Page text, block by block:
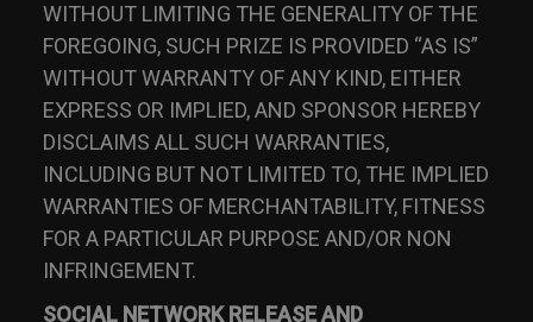
WITHOUT LIMITING THE GENERALITY OF THE
FOREGOING, SUCH PRIZE IS PROVIDED “AS IS”
WITHOUT WARRANTY OF ANY KIND, EITHER
EXPRESS OR IMPLIED, AND SPONSOR HEREBY
DISCLAIMS ALL SUCH WARRANTIES,
INCLUDING BUT NOT LIMITED TO, THE IMPLIED
WARRANTIES OF MERCHANTABILITY, FITNESS
FOR A PARTICULAR PURPOSE AND/OR NON
INFRINGEMENT.
SOCIAL NETWORK RELEASE AND